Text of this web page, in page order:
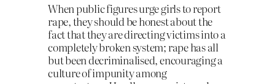
When public figures urge girls to report
rape, they should be honest about the
fact that they are directing victims into a
completely broken system; rape has all
but been decriminalised, encouraging a
culture of impunity among